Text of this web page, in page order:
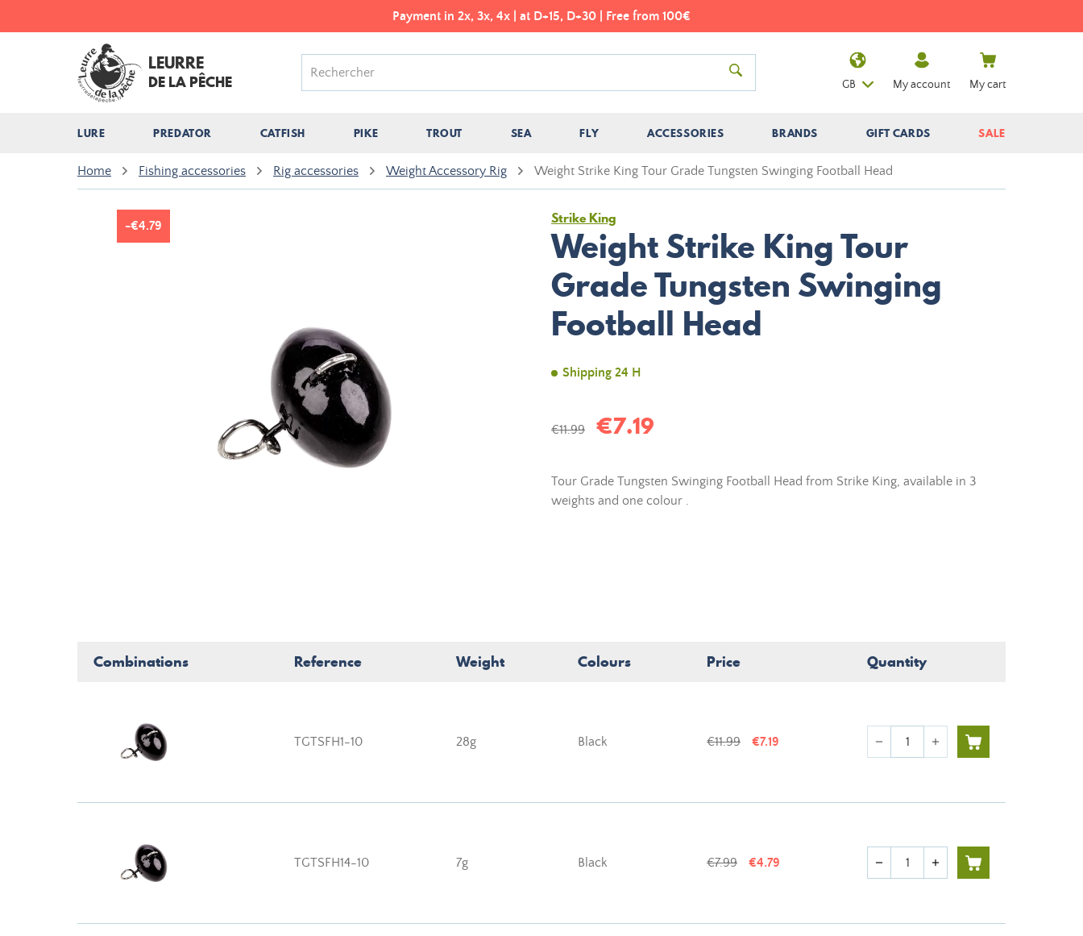
Payment in 2x, 3x, 4x | at D+15, D+30 | Free from 100€
LEURRE
DE LA PÊCHE
LURE PREDATOR CATFISH PIKE TROUT SEA FLY ACCESSORIES BRANDS GIFT CARDS SALE
GB My account My cart
Home Fishing accessories Rig accessories Weight Accessory Rig Weight Strike King Tour Grade Tungsten Swinging Football Head
-€4.79 Strike King
Weight Strike King Tour
Grade Tungsten Swinging
Football Head
Shipping 24 H
€11.99 €7.19
Tour Grade Tungsten Swinging Football Head from Strike King, available in 3
weights and one colour .
Combinations Reference Weight Colours Price Quantity
TGTSFH1-10 28g Black €11.99 €7.19 Quantity
remove add
TGTSFH14-10 7g Black €7.99 €4.79 Quantity
remove add